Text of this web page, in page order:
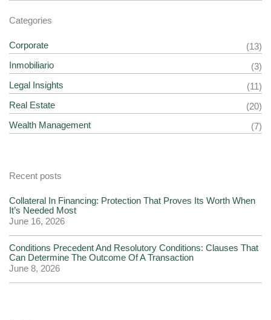
Categories
Corporate
(13)
Inmobiliario
(3)
Legal Insights
(11)
Real Estate
(20)
Wealth Management
(7)
Recent posts
Collateral In Financing: Protection That Proves Its Worth When
It’s Needed Most
June 16, 2026
Conditions Precedent And Resolutory Conditions: Clauses That
Can Determine The Outcome Of A Transaction
June 8, 2026